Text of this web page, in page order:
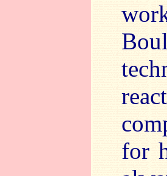
for